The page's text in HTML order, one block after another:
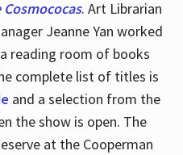
Cosmococas. Art Librarian
Jeanne Yan worked
reading room of books
complete list of titles is
and a selection from the
the show is open. The
at the Cooperman